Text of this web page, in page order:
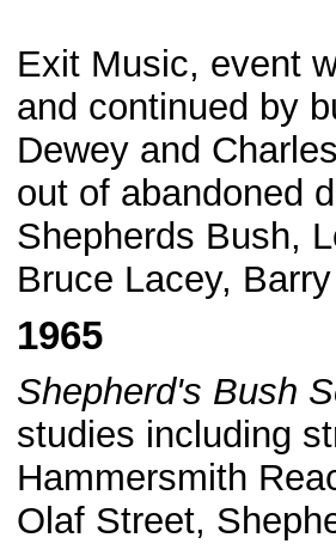
Exit Music, event
and continued by
Dewey and
out of abandoned
Shepherds Bush,
Bruce Lacey,
1965
Shepherd's Bush
studies including
Hammersmith
Olaf Street,